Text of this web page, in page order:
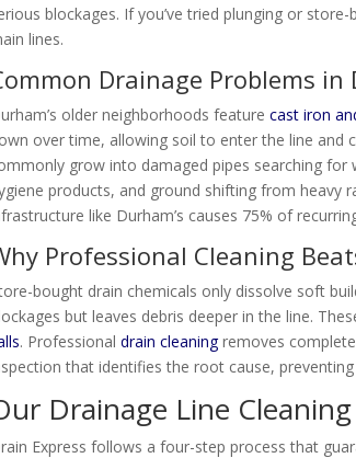
blockages. If you’ve tried plunging or
lines.
Drainage Problems in
older neighborhoods featurecast iron
over time, allowing soil to enter the line and
grow into damaged pipes searching for
products, and ground shifting from heavy
like Durham’s causes 75% of
Professional Cleaning
bought drain chemicals only dissolve soft
but leaves debris deeper in the line.
. Professionaldrain cleaningremoves
that identifies the root cause,
Drainage Line Cleaning
Express follows a four-step process that